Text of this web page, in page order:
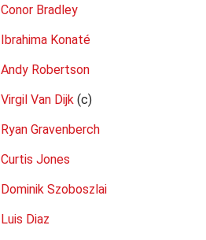
Conor Bradley
Ibrahima Konaté
Andy Robertson
Virgil Van Dijk (c)
Ryan Gravenberch
Curtis Jones
Dominik Szoboszlai
Luis Diaz